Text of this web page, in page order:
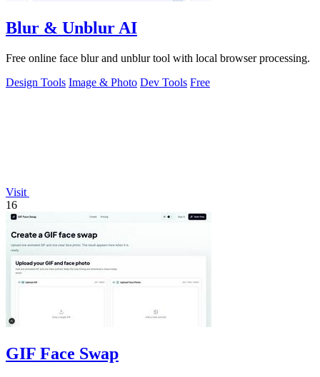
Blur & Unblur AI
Free online face blur and unblur tool with local browser processing.
Design Tools Image & Photo Dev Tools Free
Visit
16
GIF Face Swap